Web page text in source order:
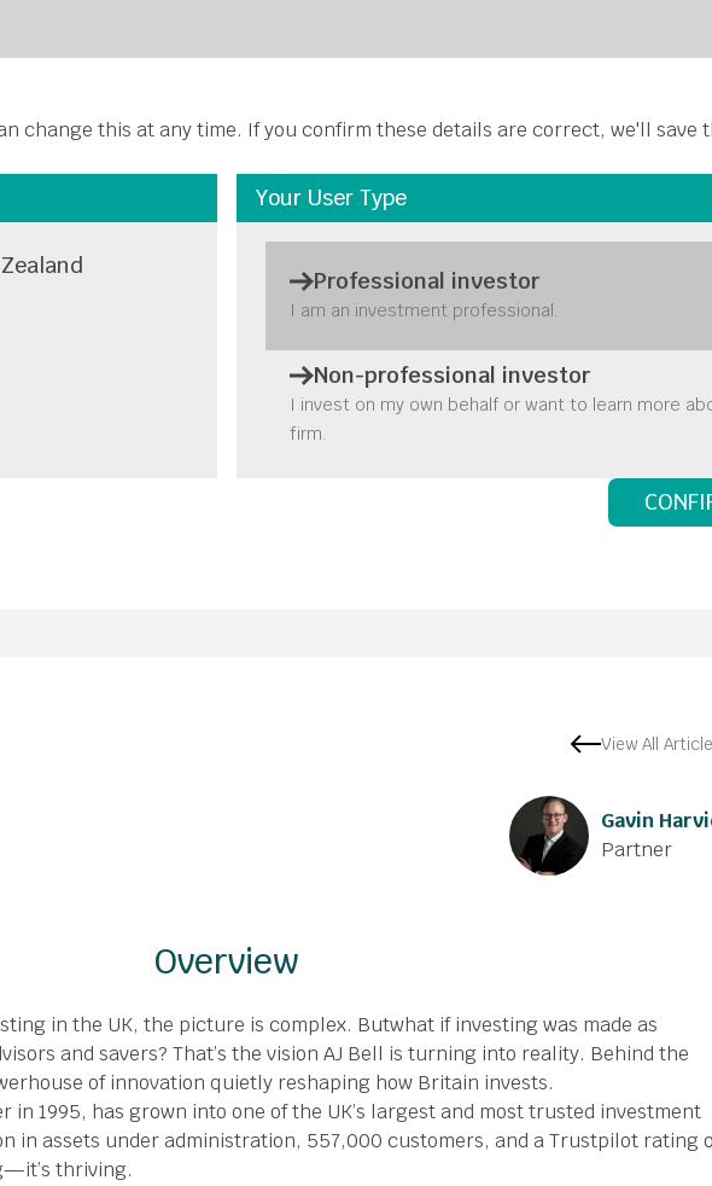
change this at any time. If you confirm these details are correct, we'll save
Your User Type
Professional investor
I am an investment professional.
Non-professional investor
I invest on my own behalf or want to learn more
firm.
About Us Funds Insights Stewardship Disclosures
View All
Gavin
Partner
Overview
in the UK, the picture is complex. Butwhat if investing was made as
and savers? That’s the vision AJ Bell is turning into reality. Behind the
of innovation quietly reshaping how Britain invests.
in 1995, has grown into one of the UK’s largest and most trusted investment
in assets under administration, 557,000 customers, and a Trustpilot rating
thriving.